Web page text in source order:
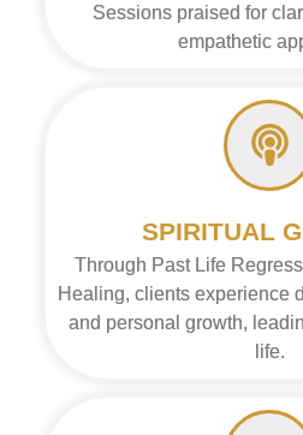
Sessions praised for
empathetic
SPIRITUAL
Through Past Life
Healing, clients experience
and personal growth,
life.